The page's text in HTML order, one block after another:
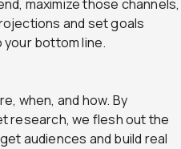
maximize those channels,
and set goals
bottom line.
when, and how. By
research, we flesh out the
audiences and build real